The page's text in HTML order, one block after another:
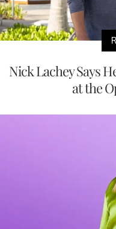
Nick Lachey Says
at the